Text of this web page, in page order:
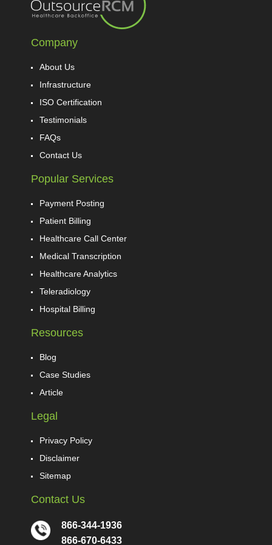
Company
About Us
Infrastructure
ISO Certification
Testimonials
FAQs
Contact Us
Popular Services
Payment Posting
Patient Billing
Healthcare Call Center
Medical Transcription
Healthcare Analytics
Teleradiology
Hospital Billing
Resources
Blog
Case Studies
Article
Legal
Privacy Policy
Disclaimer
Sitemap
Contact Us
866-344-1936
866-670-6433